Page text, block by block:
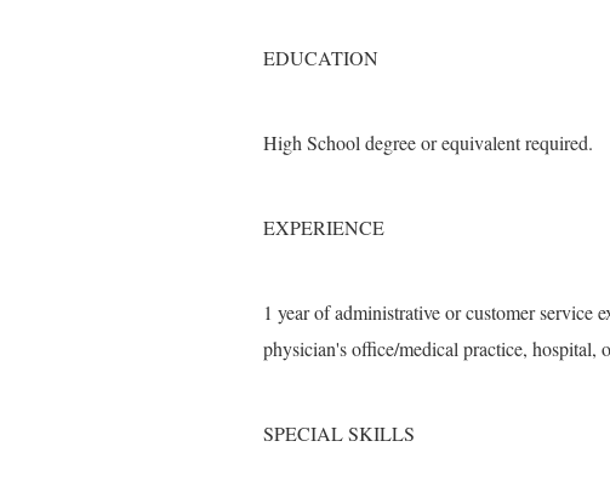
EDUCATION
High School degree or equivalent required.
EXPERIENCE
1 year of administrative or customer service
physician's office/medical practice, hospital,
SPECIAL SKILLS